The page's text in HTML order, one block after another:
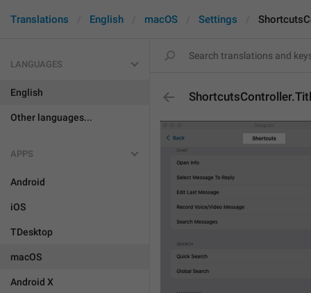
Translations English macOS Settings
LANGUAGES
English
Other languages...
APPS
Android
iOS
TDesktop
macOS
Android X